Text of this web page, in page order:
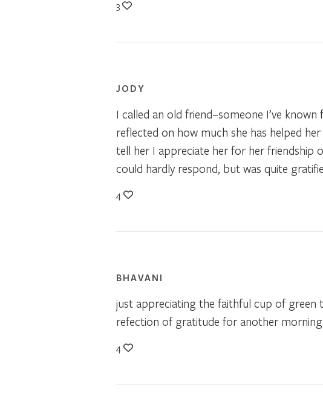
3
JODY
I called an old friend–someone I’ve
reflected on how much she has helped
tell her I appreciate her for her friendship
could hardly respond, but was quite
4
BHAVANI
just appreciating the faithful cup of green
refection of gratitude for another
4